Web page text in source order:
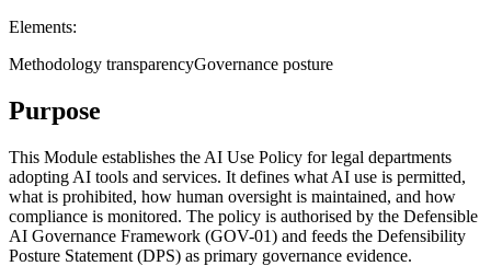
Elements:
Methodology transparencyGovernance posture
Purpose
This Module establishes the AI Use Policy for legal departments
adopting AI tools and services. It defines what AI use is permitted,
what is prohibited, how human oversight is maintained, and how
compliance is monitored. The policy is authorised by the Defensible
AI Governance Framework (GOV-01) and feeds the Defensibility
Posture Statement (DPS) as primary governance evidence.